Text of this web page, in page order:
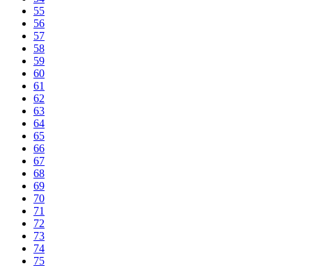
55
56
57
58
59
60
61
62
63
64
65
66
67
68
69
70
71
72
73
74
75